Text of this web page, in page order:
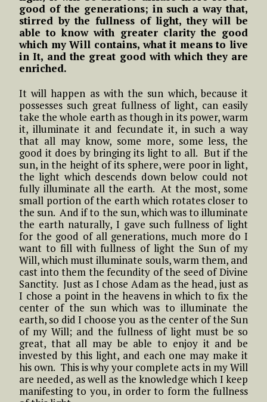
good of the generations; in such a way that,
stirred by the fullness of light, they will be
able to know with greater clarity the good
which my Will contains, what it means to live
in It, and the great good with which they are
enriched.
It will happen as with the sun which, because it
possesses such great fullness of light, can easily
take the whole earth as though in its power, warm
it, illuminate it and fecundate it, in such a way
that all may know, some more, some less, the
good it does by bringing its light to all. But if the
sun, in the height of its sphere, were poor in light,
the light which descends down below could not
fully illuminate all the earth. At the most, some
small portion of the earth which rotates closer to
the sun. And if to the sun, which was to illuminate
the earth naturally, I gave such fullness of light
for the good of all generations, much more do I
want to fill with fullness of light the Sun of my
Will, which must illuminate souls, warm them, and
cast into them the fecundity of the seed of Divine
Sanctity. Just as I chose Adam as the head, just as
I chose a point in the heavens in which to fix the
center of the sun which was to illuminate the
earth, so did I choose you as the center of the Sun
of my Will; and the fullness of light must be so
great, that all may be able to enjoy it and be
invested by this light, and each one may make it
his own. This is why your complete acts in my Will
are needed, as well as the knowledge which I keep
manifesting to you, in order to form the fullness